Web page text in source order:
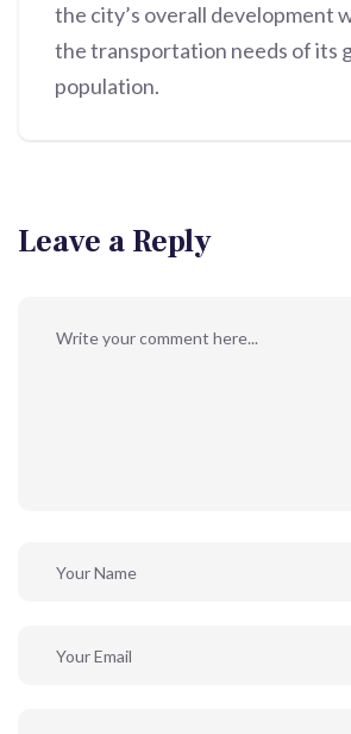
the city’s overall development
the transportation needs of its
population.
Leave a Reply